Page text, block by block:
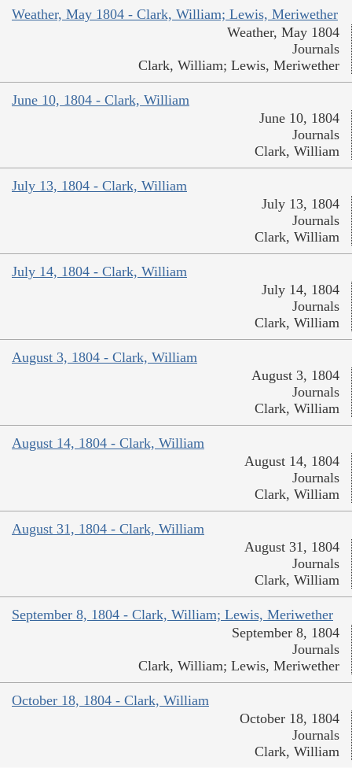
Weather, May 1804 - Clark, William; Lewis, Meriwether
Weather, May 1804
Journals
Clark, William; Lewis, Meriwether
June 10, 1804 - Clark, William
June 10, 1804
Journals
Clark, William
July 13, 1804 - Clark, William
July 13, 1804
Journals
Clark, William
July 14, 1804 - Clark, William
July 14, 1804
Journals
Clark, William
August 3, 1804 - Clark, William
August 3, 1804
Journals
Clark, William
August 14, 1804 - Clark, William
August 14, 1804
Journals
Clark, William
August 31, 1804 - Clark, William
August 31, 1804
Journals
Clark, William
September 8, 1804 - Clark, William; Lewis, Meriwether
September 8, 1804
Journals
Clark, William; Lewis, Meriwether
October 18, 1804 - Clark, William
October 18, 1804
Journals
Clark, William